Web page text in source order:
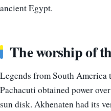
ancient Egypt.
The worship of
Legends from South
Pachacuti obtained power
sun disk. Akhenaten had its